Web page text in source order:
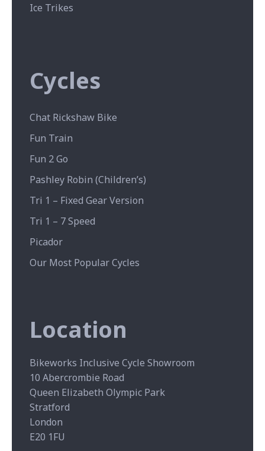
Ice Trikes
Cycles
Chat Rickshaw Bike
Fun Train
Fun 2 Go
Pashley Robin (Children’s)
Tri 1 – Fixed Gear Version
Tri 1 – 7 Speed
Picador
Our Most Popular Cycles
Location
Bikeworks Inclusive Cycle Showroom
10 Abercrombie Road
Queen Elizabeth Olympic Park
Stratford
London
E20 1FU